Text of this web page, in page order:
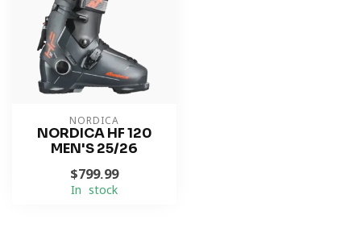
NORDICA
NORDICA HF 120
MEN'S 25/26
$799.99
In stock